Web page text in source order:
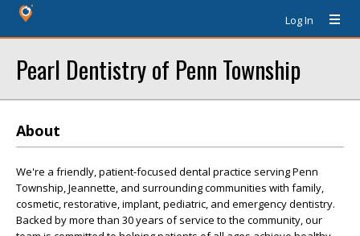
Log In
Pearl Dentistry of Penn Township
About
We're a friendly, patient-focused dental practice serving Penn
Township, Jeannette, and surrounding communities with family,
cosmetic, restorative, implant, pediatric, and emergency dentistry.
Backed by more than 30 years of service to the community, our